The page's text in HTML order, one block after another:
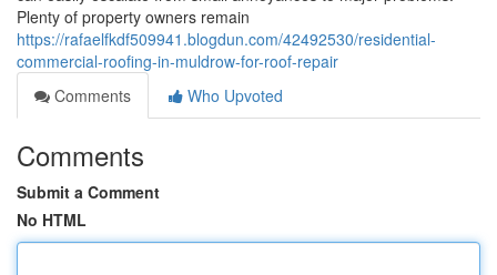
Plenty of property owners remain
https://rafaelfkdf509941.blogdun.com/42492530/residential-
commercial-roofing-in-muldrow-for-roof-repair
Comments
Who Upvoted
Comments
Submit a Comment
No HTML